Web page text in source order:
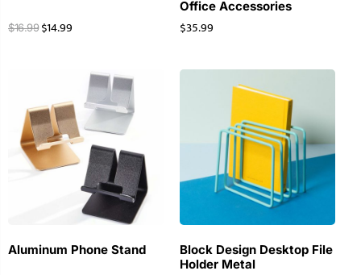
$16.99 $14.99
Office Accessories
$35.99
Aluminum Phone Stand
Block Design Desktop File
Holder Metal